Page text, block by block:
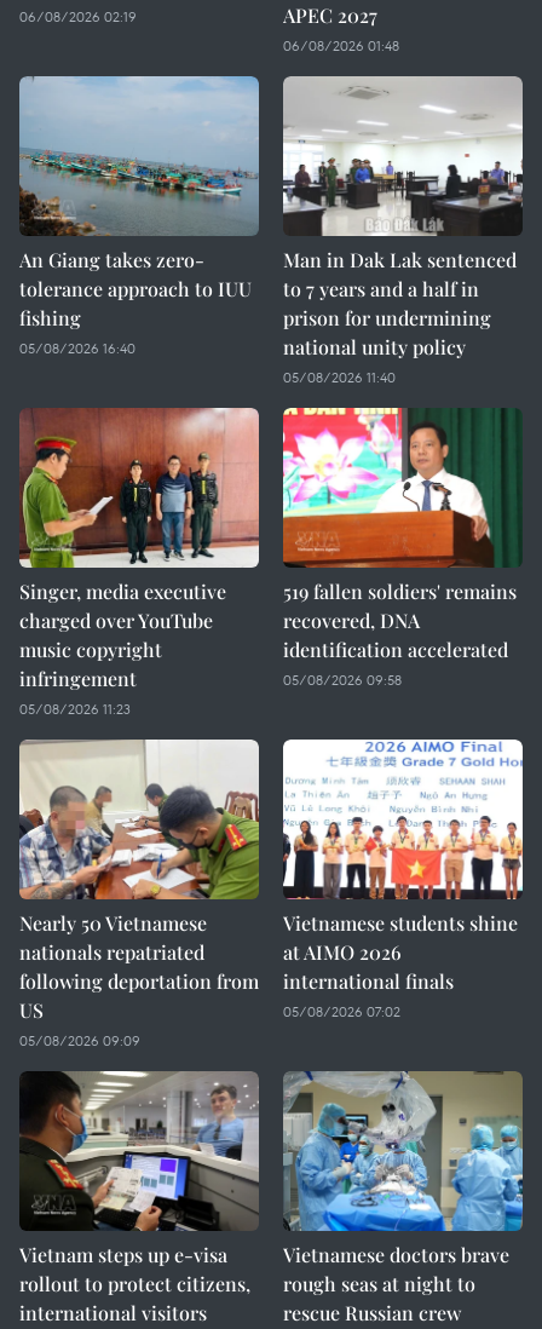
06/08/2026 02:19
APEC 2027
06/08/2026 01:48
An Giang takes zero-
tolerance approach to IUU
fishing
05/08/2026 16:40
Man in Dak Lak sentenced
to 7 years and a half in
prison for undermining
national unity policy
05/08/2026 11:40
Singer, media executive
charged over YouTube
music copyright
infringement
05/08/2026 11:23
519 fallen soldiers' remains
recovered, DNA
identification accelerated
05/08/2026 09:58
Nearly 50 Vietnamese
nationals repatriated
following deportation from
US
05/08/2026 09:09
Vietnamese students shine
at AIMO 2026
international finals
05/08/2026 07:02
Vietnam steps up e-visa
rollout to protect citizens,
international visitors
Vietnamese doctors brave
rough seas at night to
rescue Russian crew